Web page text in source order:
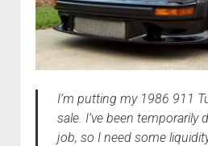
I’m putting my 1986 911
sale. I’ve been temporarily
job, so I need some